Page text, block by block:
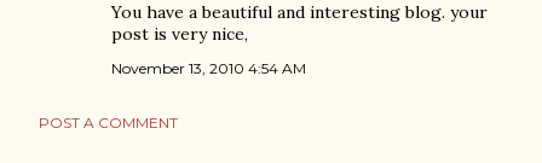
You have a beautiful and interesting blog. your
post is very nice,
November 13, 2010 4:54 AM
POST A COMMENT